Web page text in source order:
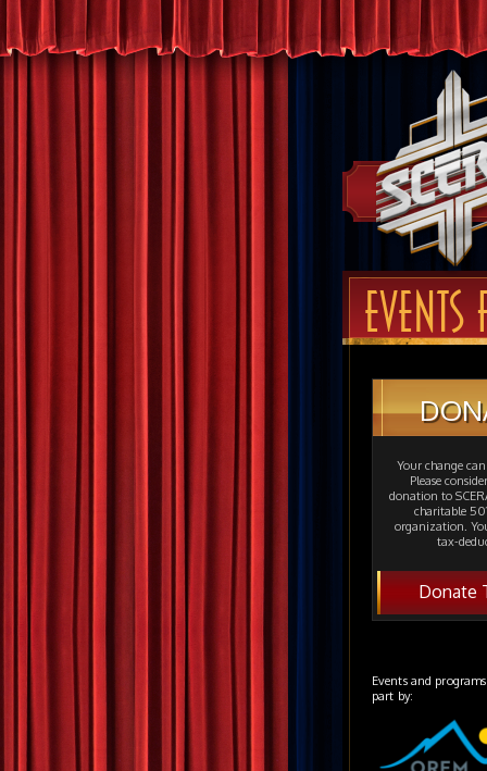
Your change
Please
donation to
charitable
organization.
tax-
Donate
Events and
part by: